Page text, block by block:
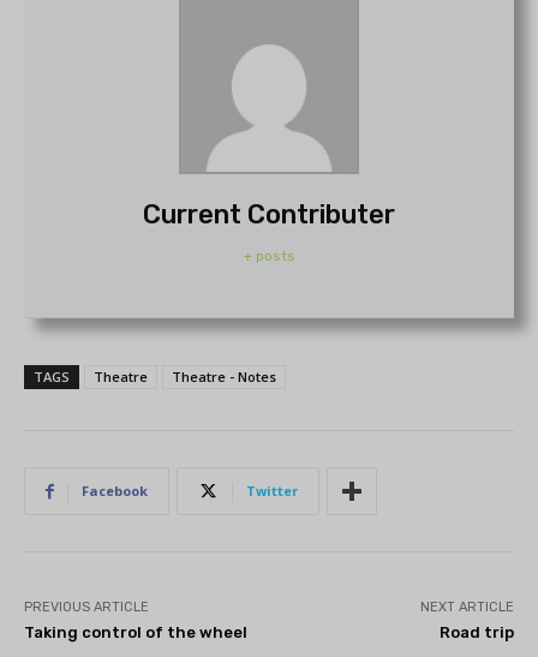
Current Contributer
+ posts
TAGS Theatre Theatre - Notes
Facebook Twitter
PREVIOUS ARTICLE
Taking control of the wheel
NEXT ARTICLE
Road trip